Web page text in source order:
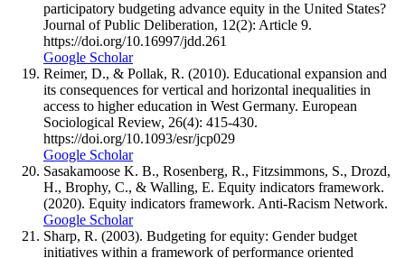
participatory budgeting advance equity in the United States?
Journal of Public Deliberation, 12(2): Article 9.
https://doi.org/10.16997/jdd.261
Google Scholar
Reimer, D., & Pollak, R. (2010). Educational expansion and
its consequences for vertical and horizontal inequalities in
access to higher education in West Germany. European
Sociological Review, 26(4): 415-430.
https://doi.org/10.1093/esr/jcp029
Google Scholar
Sasakamoose K. B., Rosenberg, R., Fitzsimmons, S., Drozd,
H., Brophy, C., & Walling, E. Equity indicators framework.
(2020). Equity indicators framework. Anti-Racism Network.
Google Scholar
Sharp, R. (2003). Budgeting for equity: Gender budget
initiatives within a framework of performance oriented